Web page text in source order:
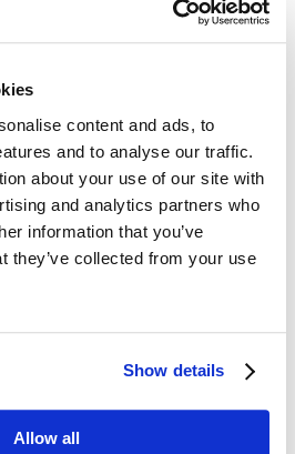
content and ads, to
and to analyse our traffic.
about your use of our site with
and analytics partners who
information that you’ve
they’ve collected from your use
Show details
Allow all